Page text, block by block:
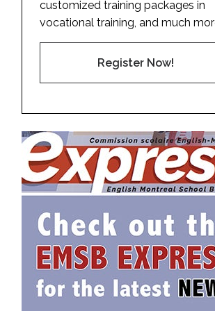
customized training packages in
vocational training, and much
Register Now!